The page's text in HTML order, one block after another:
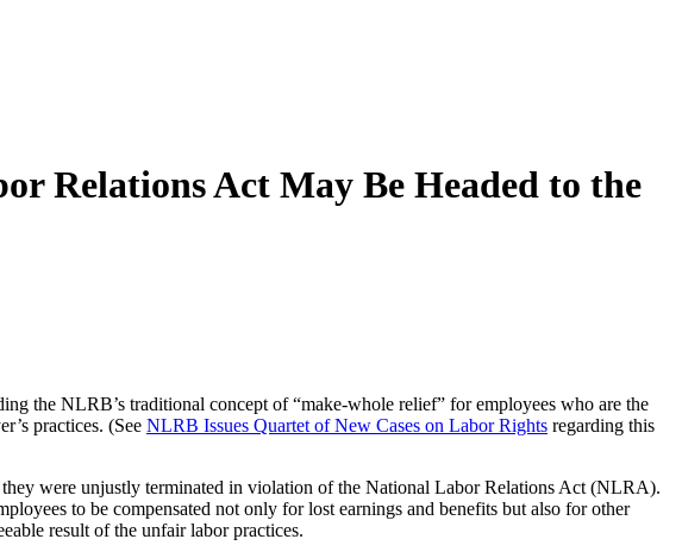
Relations Act May Be Headed to the
the NLRB’s traditional concept of “make-whole relief” for employees who are the
practices. (See NLRB Issues Quartet of New Cases on Labor Rights regarding this
were unjustly terminated in violation of the National Labor Relations Act (NLRA).
to be compensated not only for lost earnings and benefits but also for other
result of the unfair labor practices.